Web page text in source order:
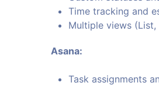
Time tracking and
Multiple views (List,
Asana:
Task assignments